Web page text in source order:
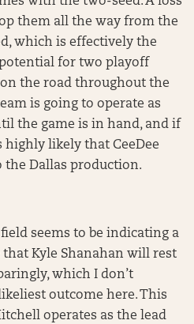
them all the way from the
which is effectively the
for two playoff
the road throughout the
is going to operate as
the game is in hand, and if
highly likely that CeeDee
the Dallas production.
field seems to be indicating a
Kyle Shanahan will rest
which I don’t
outcome here. This
operates as the lead